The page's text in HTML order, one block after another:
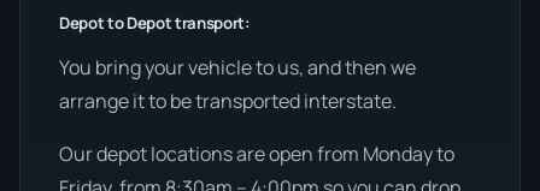
Depot to Depot transport:
You bring your vehicle to us, and then we
arrange it to be transported interstate.
Our depot locations are open from Monday to